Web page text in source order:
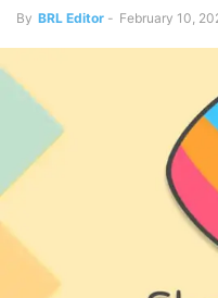
By BRL Editor - February 10,